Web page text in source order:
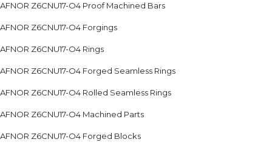
AFNOR Z6CNU17-O4 Proof Machined Bars
AFNOR Z6CNU17-O4 Forgings
AFNOR Z6CNU17-O4 Rings
AFNOR Z6CNU17-O4 Forged Seamless Rings
AFNOR Z6CNU17-O4 Rolled Seamless Rings
AFNOR Z6CNU17-O4 Machined Parts
AFNOR Z6CNU17-O4 Forged Blocks